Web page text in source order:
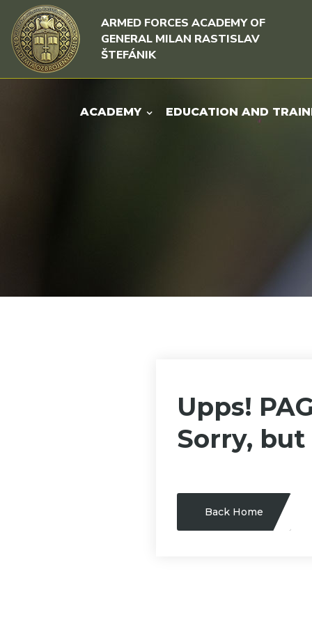
Skip to content
Skip to menu
ARMED FORCES ACADEMY OF
GENERAL MILAN RASTISLAV
ŠTEFÁNIK
ACADEMY EDUCATION AND
Upps!
Sorry,
Back Home